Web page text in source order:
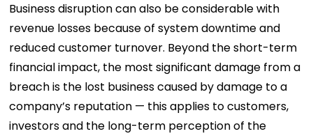
Business disruption can also be considerable with
revenue losses because of system downtime and
reduced customer turnover. Beyond the short-term
financial impact, the most significant damage from a
breach is the lost business caused by damage to a
company’s reputation — this applies to customers,
investors and the long-term perception of the